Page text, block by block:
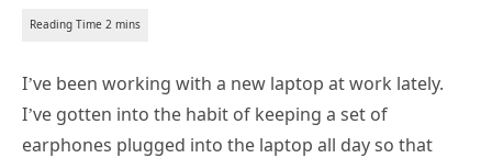
I’ve been working with a new laptop at work lately.
I’ve gotten into the habit of keeping a set of
earphones plugged into the laptop all day so that